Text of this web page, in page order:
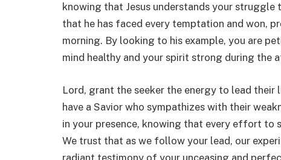
knowing that Jesus understands your
that he has faced every temptation and won,
morning. By looking to his example, you are
mind healthy and your spirit strong during the
Lord, grant the seeker the energy to lead
have a Savior who sympathizes with their
in your presence, knowing that every effort to
We trust that as we follow your lead, our
radiant testimony of your unceasing and